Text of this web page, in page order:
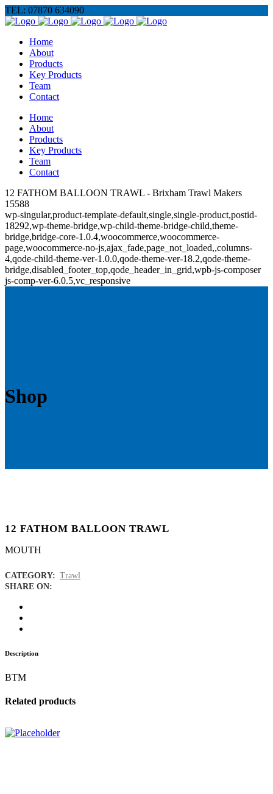
TEL: 07870 634090
Home
About
Products
Key Products
Team
Contact
Home
About
Products
Key Products
Team
Contact
12 FATHOM BALLOON TRAWL - Brixham Trawl Makers
15588
wp-singular,product-template-default,single,single-product,postid-
18292,wp-theme-bridge,wp-child-theme-bridge-child,theme-
bridge,bridge-core-1.0.4,woocommerce,woocommerce-
page,woocommerce-no-js,ajax_fade,page_not_loaded,,columns-
4,qode-child-theme-ver-1.0.0,qode-theme-ver-18.2,qode-theme-
bridge,disabled_footer_top,qode_header_in_grid,wpb-js-composer
js-comp-ver-6.0.5,vc_responsive
Shop
12 FATHOM BALLOON TRAWL
MOUTH
CATEGORY: Trawl
SHARE ON:
Description
BTM
Related products